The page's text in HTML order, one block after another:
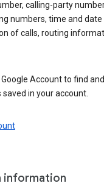
calling-party
numbers, time and date
of calls, routing
Account to find
in your account.
information